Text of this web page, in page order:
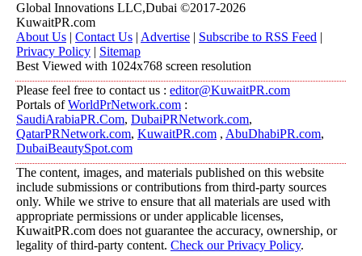
Global Innovations LLC,Dubai ©2017-2026
KuwaitPR.com
About Us | Contact Us | Advertise | Subscribe to RSS Feed |
Privacy Policy | Sitemap
Best Viewed with 1024x768 screen resolution
Please feel free to contact us : editor@KuwaitPR.com
Portals ofWorldPrNetwork.com :
SaudiArabiaPR.Com, DubaiPRNetwork.com,
QatarPRNetwork.com, KuwaitPR.com , AbuDhabiPR.com,
DubaiBeautySpot.com
The content, images, and materials published on this website
include submissions or contributions from third-party sources
only. While we strive to ensure that all materials are used with
appropriate permissions or under applicable licenses,
KuwaitPR.com does not guarantee the accuracy, ownership, or
legality of third-party content. Check our Privacy Policy.